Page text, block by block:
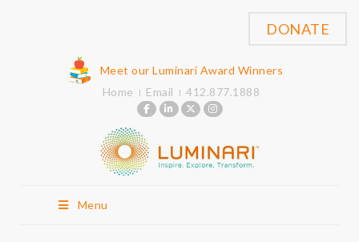
Meet our Luminari Award Winners
Home
Email 412.877.1888
Menu
DONATE